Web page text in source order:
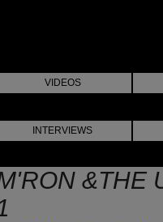
VIDEOS
INTERVIEWS
&THE